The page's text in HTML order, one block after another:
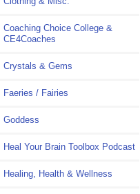
Coaching Choice College &
CE4Coaches
Crystals & Gems
Faeries / Fairies
Goddess
Heal Your Brain Toolbox Podcast
Healing, Health & Wellness